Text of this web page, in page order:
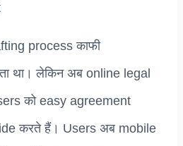
process काफी
था। लेकिन अब online legal
को easy agreement
करते हैं। Users अब mobile